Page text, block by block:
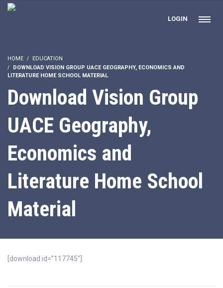
LOGIN
HOME
EDUCATION
DOWNLOAD VISION GROUP UACE GEOGRAPHY, ECONOMICS AND
LITERATURE HOME SCHOOL MATERIAL
Download Vision Group
UACE Geography,
Economics and
Literature Home School
Material
[download id=”117745″]